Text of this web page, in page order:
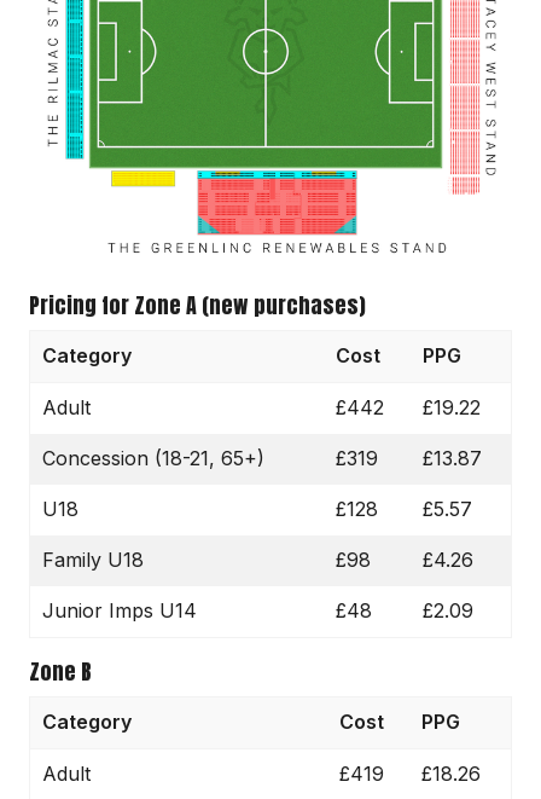
Pricing for Zone A (new purchases)
Category Cost PPG
Adult £442 £19.22
Concession (18-21, 65+) £319 £13.87
U18 £128 £5.57
Family U18 £98 £4.26
Junior Imps U14 £48 £2.09
Zone B
Category Cost PPG
Adult £419 £18.26